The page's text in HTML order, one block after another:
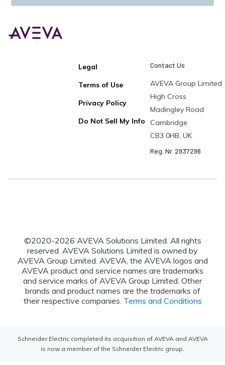
Legal
Terms of Use
Privacy Policy
Do Not Sell My Info
Contact Us
AVEVA Group Limited
High Cross
Madingley Road
Cambridge
CB3 0HB, UK
Reg. Nr. 2937296
©2020-2026 AVEVA Solutions Limited. All rights
reserved. AVEVA Solutions Limited is owned by
AVEVA Group Limited. AVEVA, the AVEVA logos and
AVEVA product and service names are trademarks
and service marks of AVEVA Group Limited. Other
brands and product names are the trademarks of
their respective companies. Terms and Conditions
Schneider Electric completed its acquisition of AVEVA and AVEVA
is now a member of the Schneider Electric group.